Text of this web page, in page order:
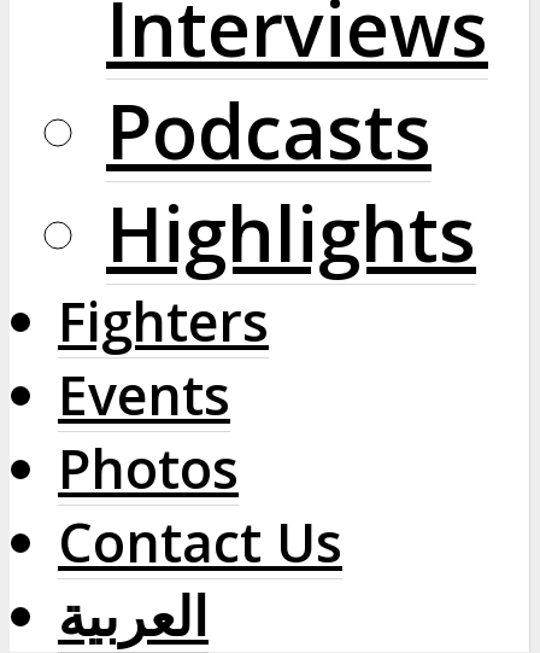
Interviews
Podcasts
Highlights
Fighters
Events
Photos
Contact Us
العربية